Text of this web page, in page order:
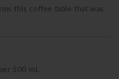
this coffee table that was
500 mL